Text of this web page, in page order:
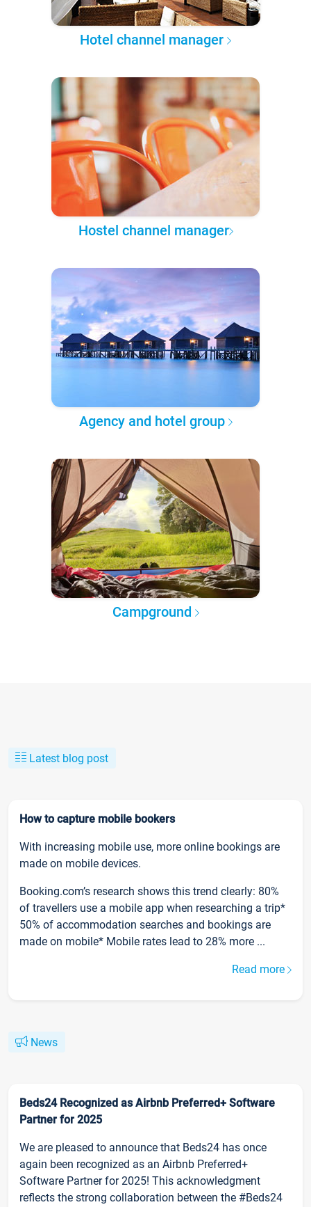
Hotel channel manager
Hostel channel manager
Agency and hotel group
Campground
Latest blog post
How to capture mobile bookers
With increasing mobile use, more online bookings are
made on mobile devices.
Booking.com’s research shows this trend clearly: 80%
of travellers use a mobile app when researching a trip*
50% of accommodation searches and bookings are
made on mobile* Mobile rates lead to 28% more ...
Read more
News
Beds24 Recognized as Airbnb Preferred+ Software
Partner for 2025
We are pleased to announce that Beds24 has once
again been recognized as an Airbnb Preferred+
Software Partner for 2025! This acknowledgment
reflects the strong collaboration between the #Beds24